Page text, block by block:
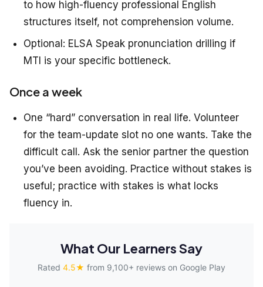
to how high-fluency professional English
structures itself, not comprehension volume.
Optional: ELSA Speak pronunciation drilling if
MTI is your specific bottleneck.
Once a week
One “hard” conversation in real life. Volunteer
for the team-update slot no one wants. Take the
difficult call. Ask the senior partner the question
you’ve been avoiding. Practice without stakes is
useful; practice with stakes is what locks
fluency in.
What Our Learners Say
Rated 4.5★ from 9,100+ reviews on Google Play